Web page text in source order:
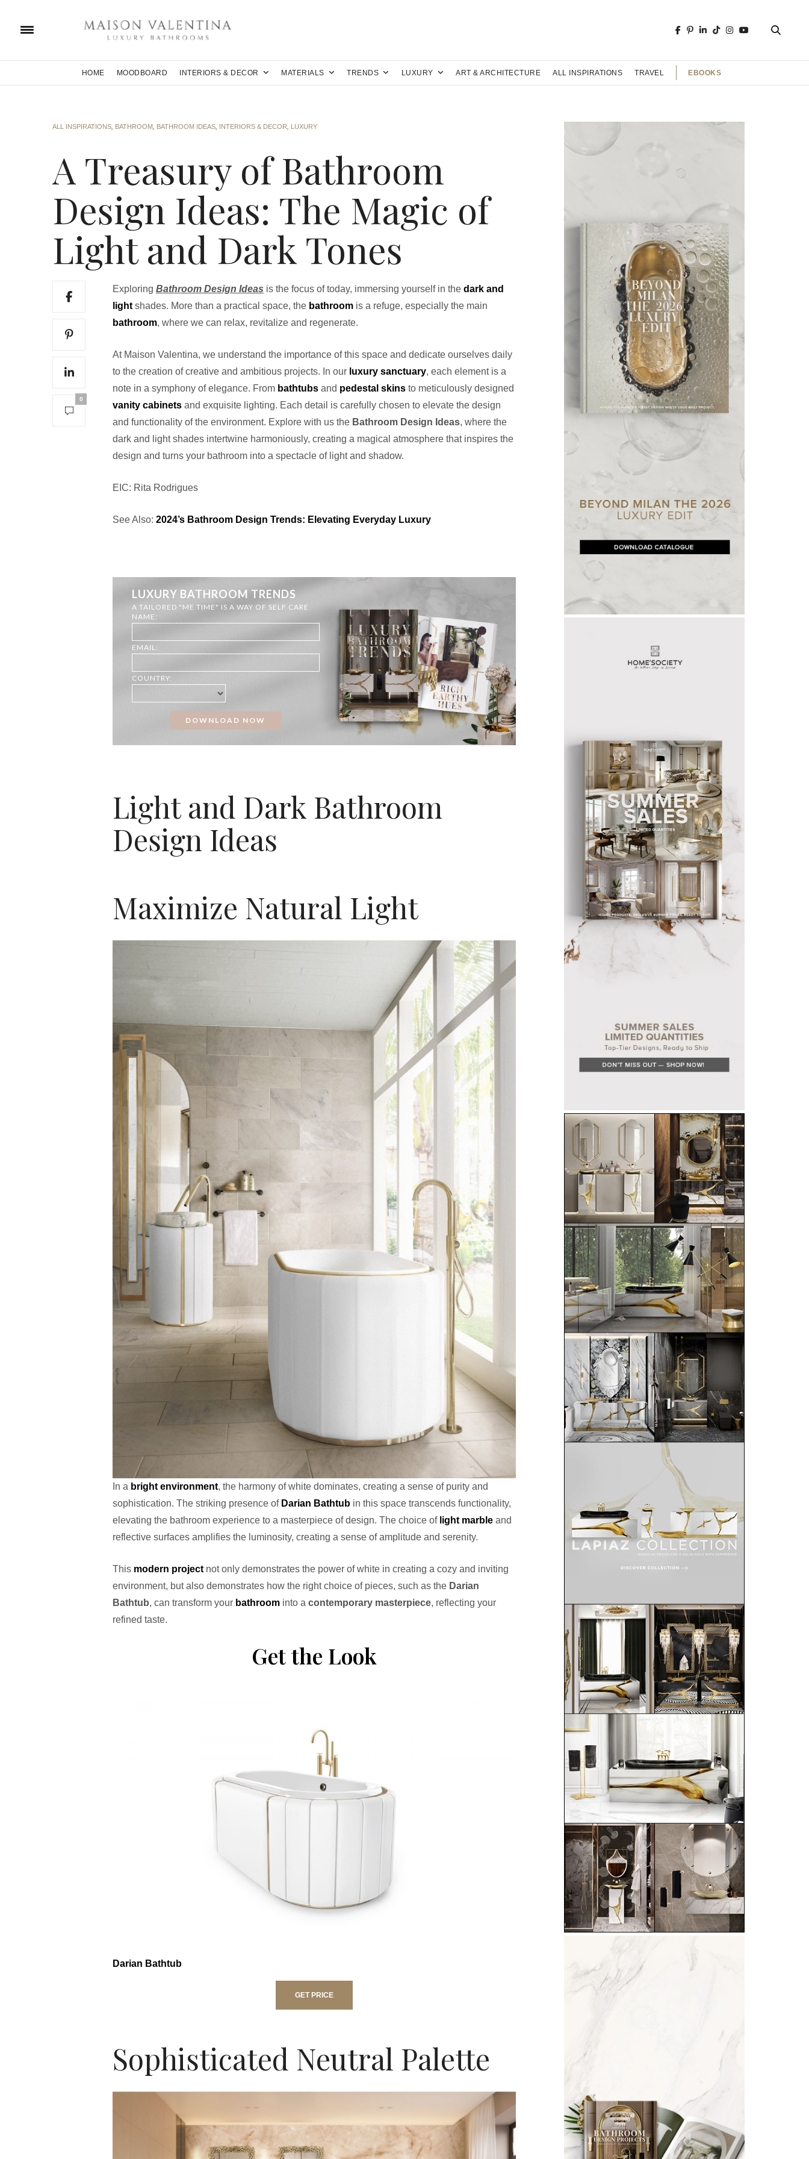
HOME MOODBOARD INTERIORS & DECOR MATERIALS TRENDS LUXURY ART & ARCHITECTURE ALL INSPIRATIONS TRAVEL EBOOKS
ALL INSPIRATIONS BATHROOM BATHROOM IDEAS INTERIORS & DECOR LUXURY
A Treasury of Bathroom
Design Ideas: The Magic of
Light and Dark Tones
0
Exploring Bathroom Design Ideas is the focus of today, immersing yourself in the dark and
light shades. More than a practical space, the bathroom is a refuge, especially the main
bathroom, where we can relax, revitalize and regenerate.
At Maison Valentina, we understand the importance of this space and dedicate ourselves daily
to the creation of creative and ambitious projects. In our luxury sanctuary, each element is a
note in a symphony of elegance. From bathtubs and pedestal skins to meticulously designed
vanity cabinets and exquisite lighting. Each detail is carefully chosen to elevate the design
and functionality of the environment. Explore with us the Bathroom Design Ideas, where the
dark and light shades intertwine harmoniously, creating a magical atmosphere that inspires the
design and turns your bathroom into a spectacle of light and shadow.
EIC: Rita Rodrigues
See Also: 2024’s Bathroom Design Trends: Elevating Everyday Luxury
LUXURY BATHROOM TRENDS
A TAILORED "ME TIME" IS A WAY OF SELF CARE
NAME:
EMAIL:
COUNTRY:
Light and Dark Bathroom
Design Ideas
Maximize Natural Light
In a bright environment, the harmony of white dominates, creating a sense of purity and
sophistication. The striking presence of Darian Bathtub in this space transcends functionality,
elevating the bathroom experience to a masterpiece of design. The choice of light marble and
reflective surfaces amplifies the luminosity, creating a sense of amplitude and serenity.
This modern project not only demonstrates the power of white in creating a cozy and inviting
environment, but also demonstrates how the right choice of pieces, such as the Darian
Bathtub, can transform your bathroom into a contemporary masterpiece, reflecting your
refined taste.
Get the Look
Darian Bathtub
GET PRICE
Sophisticated Neutral Palette